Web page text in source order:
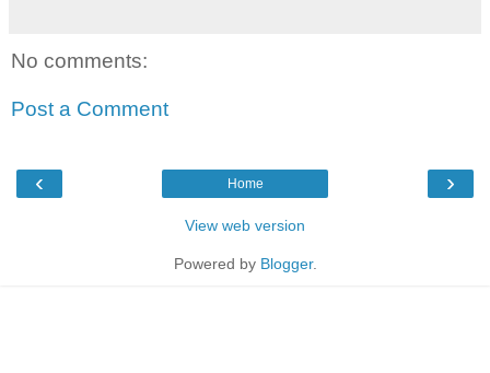
No comments:
Post a Comment
‹ ›
Home
View web version
Powered by Blogger.